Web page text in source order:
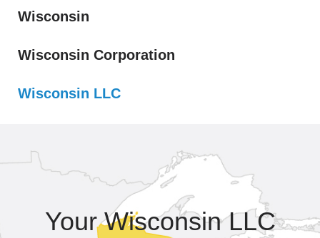
Learning Library
Wisconsin
Wisconsin Corporation
Wisconsin LLC
Your Wisconsin LLC